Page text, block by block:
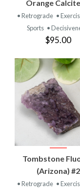
Orange
• Retrograde •
Sports •
$95.00
Tombstone
(Arizona) #2
• Retrograde •